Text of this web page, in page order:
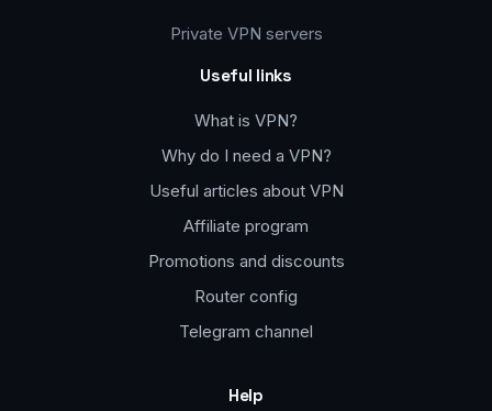
Private VPN servers
Useful links
What is VPN?
Why do I need a VPN?
Useful articles about VPN
Affiliate program
Promotions and discounts
Router config
Telegram channel
Help